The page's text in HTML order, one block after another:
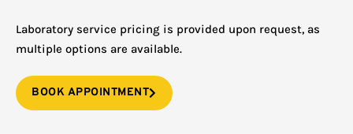
Laboratory service pricing is provided upon request, as
multiple options are available.
BOOK APPOINTMENT